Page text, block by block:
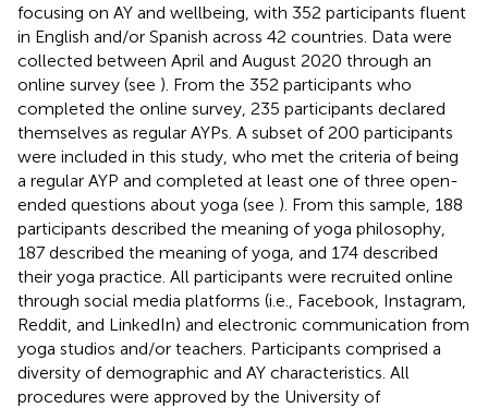
focusing on AY and wellbeing, with 352 participants fluent
in English and/or Spanish across 42 countries. Data were
collected between April and August 2020 through an
online survey (see ). From the 352 participants who
completed the online survey, 235 participants declared
themselves as regular AYPs. A subset of 200 participants
were included in this study, who met the criteria of being
a regular AYP and completed at least one of three open-
ended questions about yoga (see ). From this sample, 188
participants described the meaning of yoga philosophy,
187 described the meaning of yoga, and 174 described
their yoga practice. All participants were recruited online
through social media platforms (i.e., Facebook, Instagram,
Reddit, and LinkedIn) and electronic communication from
yoga studios and/or teachers. Participants comprised a
diversity of demographic and AY characteristics. All
procedures were approved by the University of